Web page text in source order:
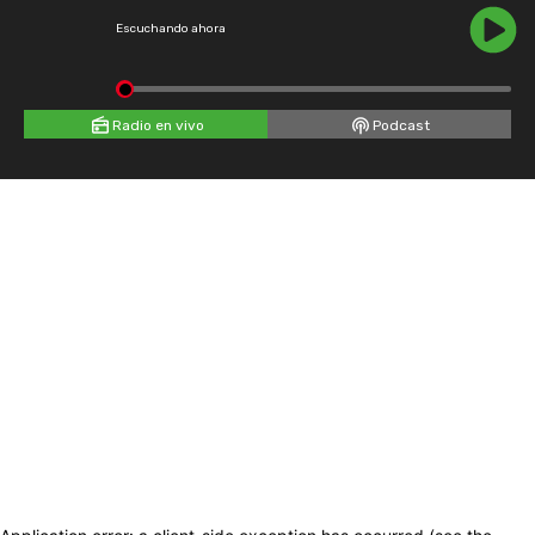
Escuchando ahora
Radio en vivo Podcast